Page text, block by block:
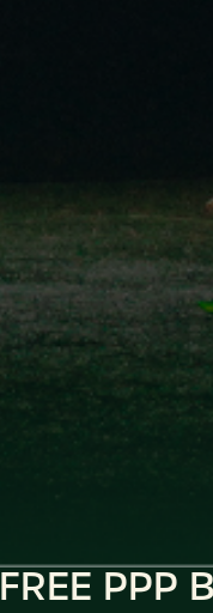
PPP